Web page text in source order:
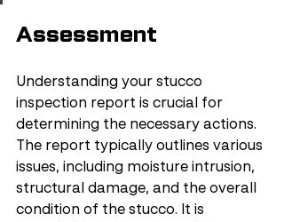
Assessment
Understanding your stucco
inspection report is crucial for
determining the necessary actions.
The report typically outlines various
issues, including moisture intrusion,
structural damage, and the overall
condition of the stucco. It is